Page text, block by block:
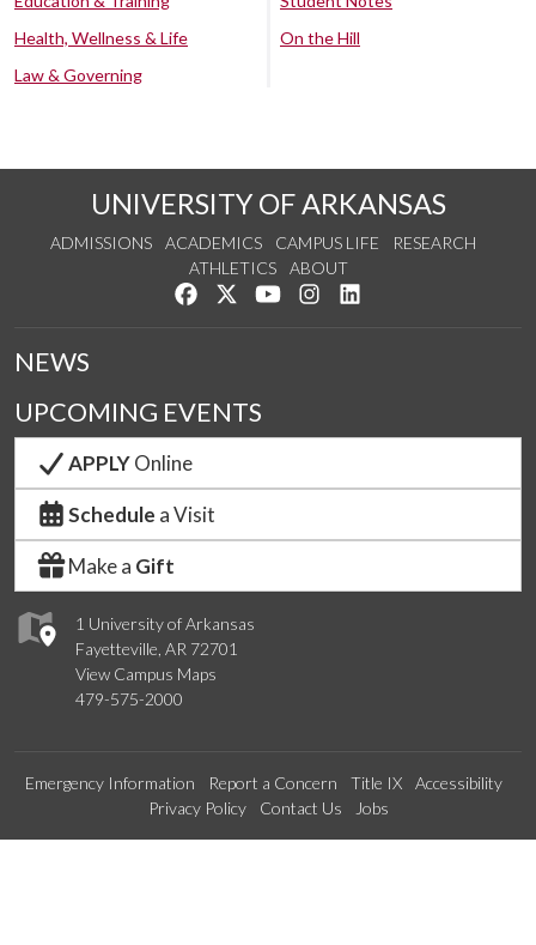
Health, Wellness & Life
Law & Governing
On the Hill
UNIVERSITY OF ARKANSAS
ADMISSIONS ACADEMICS CAMPUS LIFE
RESEARCH
ATHLETICS
ABOUT
Like us on Facebook
Follow us on Twitter
Watch us on YouTube
See us on Instagram
1 University of Arkansas
Fayetteville, AR 72701
View Campus Maps
479-575-2000
NEWS
UPCOMING EVENTS
APPLYOnline
Schedule a Visit
Make a Gift
Emergency Information Report a Concern Title IX
Accessibility
Privacy Policy
Contact Us Jobs